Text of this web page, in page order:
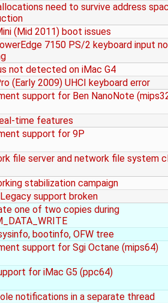
need to survive address
(Mid 2011) boot issues
7150 PS/2 keyboard input
not detected on iMac G4
(Early 2009) UHCI keyboard error
support for Ben NanoNote
time features
support for 9P
file server and network file system
stabilization campaign
Legacy support broken
one of two copies during
bootinfo, OFW tree
support for Sgi Octane (mips64)
for iMac G5 (ppc64)
notifications in a separate thread